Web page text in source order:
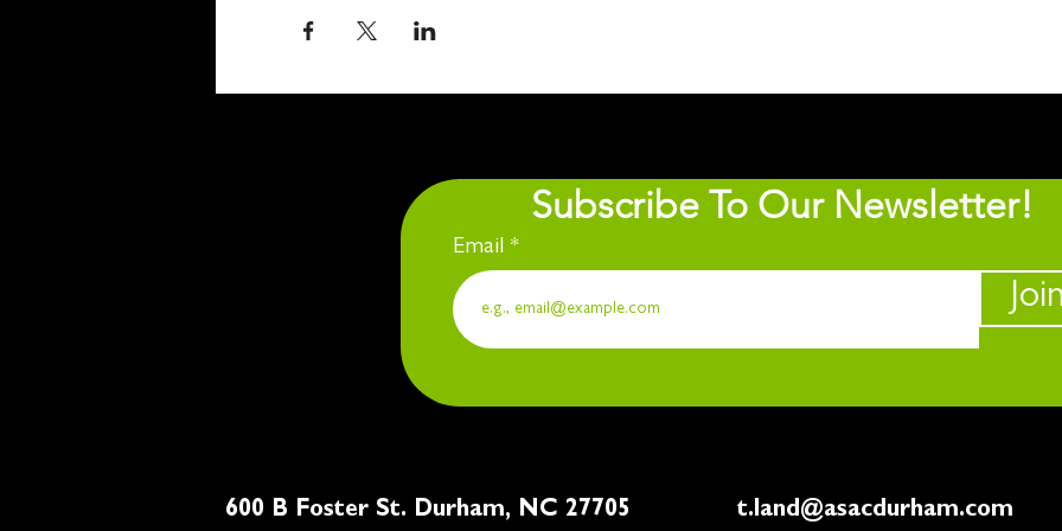
Subscribe To Our Newsletter!
Email
600 B Foster St. Durham, NC 27705 t.land@asacdurham.com